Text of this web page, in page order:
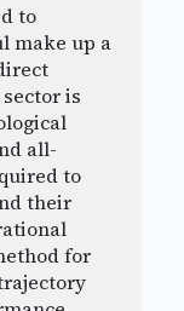
to
make up a
is
all-
to
their
for